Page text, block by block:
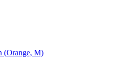
(Orange, M)